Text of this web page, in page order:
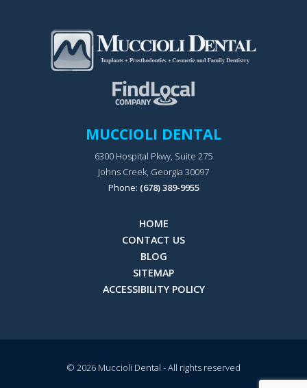
MUCCIOLI DENTAL
6300 Hospital Pkwy, Suite 275
Johns Creek, Georgia 30097
Phone: (678) 389-9955
HOME
CONTACT US
BLOG
SITEMAP
ACCESSIBILITY POLICY
© 2026 Muccioli Dental - All rights reserved